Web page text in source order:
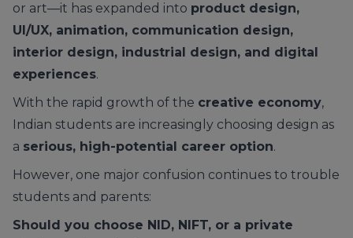
or art—it has expanded into product design,
UI/UX, animation, communication design,
interior design, industrial design, and digital
experiences.
With the rapid growth of the creative economy,
Indian students are increasingly choosing design as
a serious, high-potential career option.
However, one major confusion continues to trouble
students and parents:
Should you choose NID, NIFT, or a private